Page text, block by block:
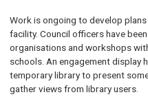
Work is ongoing to develop
facility. Council officers have
organisations and workshops
schools. An engagement display
temporary library to present
gather views from library users.